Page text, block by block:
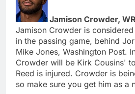
Jamison Crowder,
Jamison Crowder is
in the passing game, behind
Mike Jones, Washington Post.
Crowder will be Kirk Cousins'
Reed is injured. Crowder is
so make sure you get him as a